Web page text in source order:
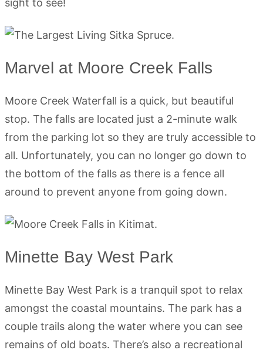
Marvel at Moore Creek Falls
Moore Creek Waterfall is a quick, but beautiful
stop. The falls are located just a 2-minute walk
from the parking lot so they are truly accessible to
all. Unfortunately, you can no longer go down to
the bottom of the falls as there is a fence all
around to prevent anyone from going down.
Minette Bay West Park
Minette Bay West Park is a tranquil spot to relax
amongst the coastal mountains. The park has a
couple trails along the water where you can see
remains of old boats. There’s also a recreational